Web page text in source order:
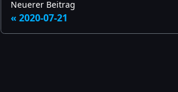
Neuerer Beitrag
2020-07-21